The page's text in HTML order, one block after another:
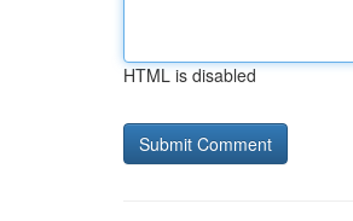
HTML is disabled